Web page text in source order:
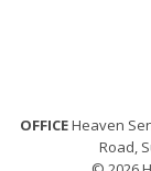
OFFICEHeaven
Road,